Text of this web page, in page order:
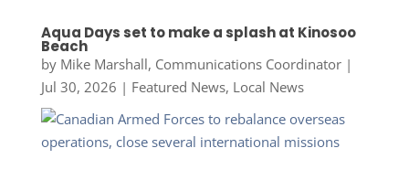
Aqua Days set to make a splash at Kinosoo
Beach
by Mike Marshall, Communications Coordinator|
Jul 30, 2026 | Featured News, Local News